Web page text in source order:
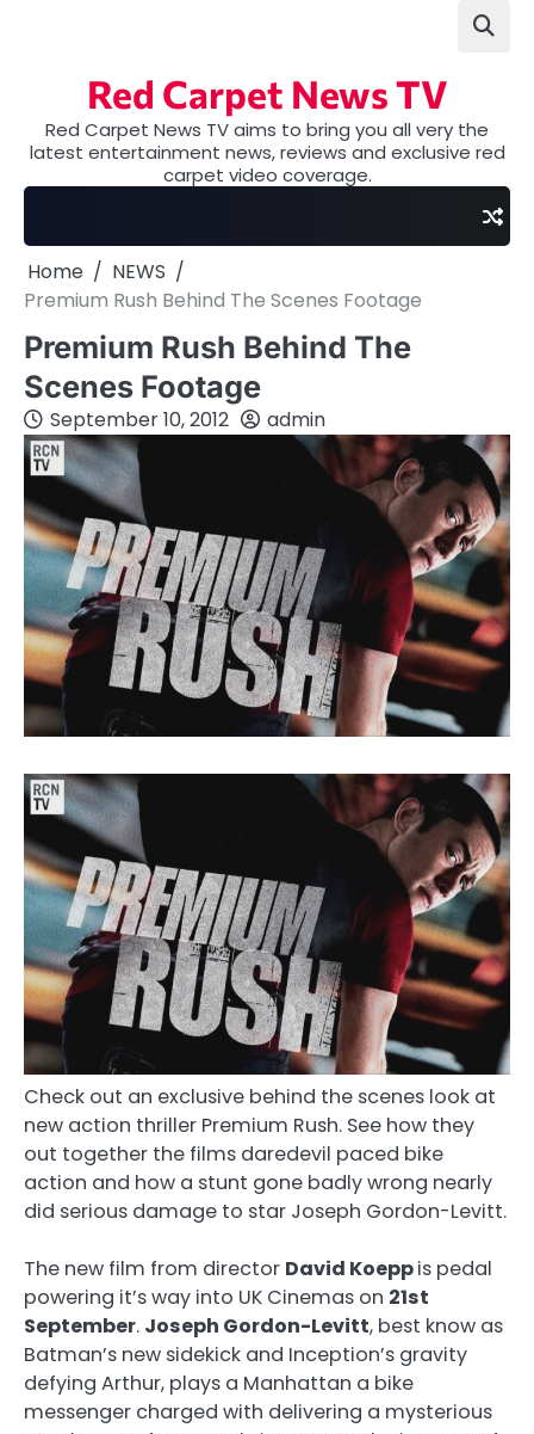
Red Carpet News TV
Red Carpet News TV aims to bring you all very the
latest entertainment news, reviews and exclusive red
carpet video coverage.
Home
NEWS
Premium Rush Behind The Scenes Footage
Premium Rush Behind The
Scenes Footage
September 10, 2012 admin
Check out an exclusive behind the scenes look at
new action thriller Premium Rush. See how they
out together the films daredevil paced bike
action and how a stunt gone badly wrong nearly
did serious damage to star Joseph Gordon-Levitt.
The new film from director David Koeppis pedal
powering it’s way into UK Cinemas on 21st
September. Joseph Gordon-Levitt, best know as
Batman’s new sidekick and Inception’s gravity
defying Arthur, plays a Manhattan a bike
messenger charged with delivering a mysterious